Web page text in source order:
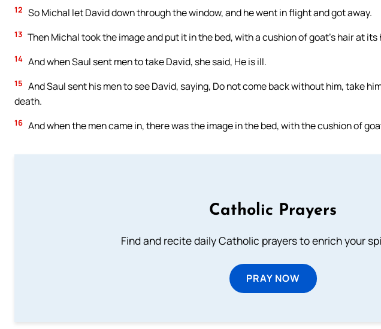
12 So Michal let David down through the window, and he went in flight and got away.
13 Then Michal took the image and put it in the bed, with a cushion of goat’s hair at
14 And when Saul sent men to take David, she said, He is ill.
15 And Saul sent his men to see David, saying, Do not come back without him, take
death.
16 And when the men came in, there was the image in the bed, with the cushion of
Catholic Prayers
Find and recite daily Catholic prayers to enrich your
PRAY NOW